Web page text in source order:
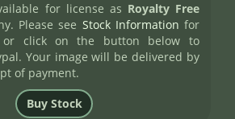
for license as Royalty Free
Please see Stock Information for
or click on the button below to
Your image will be delivered by
of payment.